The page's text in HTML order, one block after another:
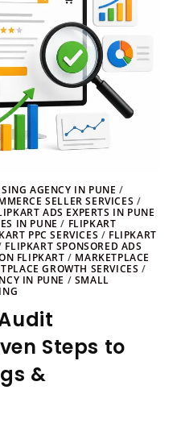
AGENCY IN PUNE /
SELLER SERVICES /
ADS EXPERTS IN PUNE
IN PUNE / FLIPKART
PPC SERVICES / FLIPKART
FLIPKART SPONSORED ADS
FLIPKART / MARKETPLACE
GROWTH SERVICES /
IN PUNE / SMALL
Steps to
&